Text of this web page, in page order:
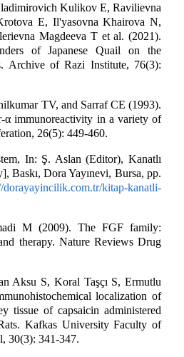
Kulikov E, Ravilievna
E, Il'yasovna Khairova N,
Magdeeva T et al. (2021).
of Japanese Quail on the
Archive of Razi Institute, 76(3):
TV, and Sarraf CE (1993).
α immunoreactivity in a variety of
26(5): 449-460.
In: Ş. Aslan (Editor), Kanatlı
Baskı, Dora Yayınevi, Bursa, pp.
dorayayincilik.com.tr/kitap-kanatli-
M (2009). The FGF family:
therapy. Nature Reviews Drug
Aksu S, Koral Taşçı S, Ermutlu
localization of
tissue of capsaicin administered
Kafkas University Faculty of
30(3): 341-347.